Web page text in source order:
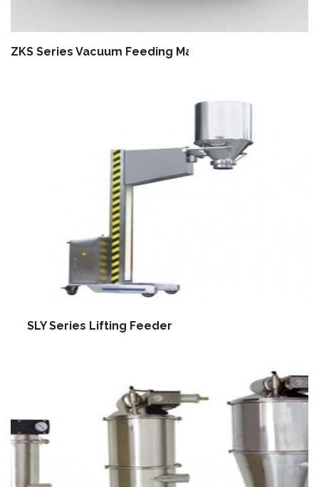
ZKS Series Vacuum Feeding Machine
SLY Series Lifting Feeder